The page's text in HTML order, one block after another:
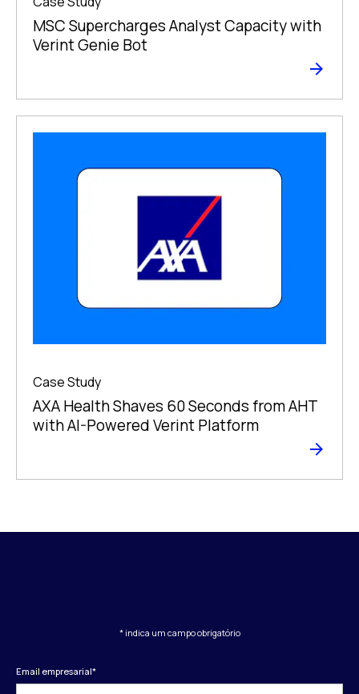
MSC Supercharges Analyst Capacity with
Verint Genie Bot
Case Study
AXA Health Shaves 60 Seconds from AHT
with AI-Powered Verint Platform
* indica um campo obrigatório
Email empresarial*